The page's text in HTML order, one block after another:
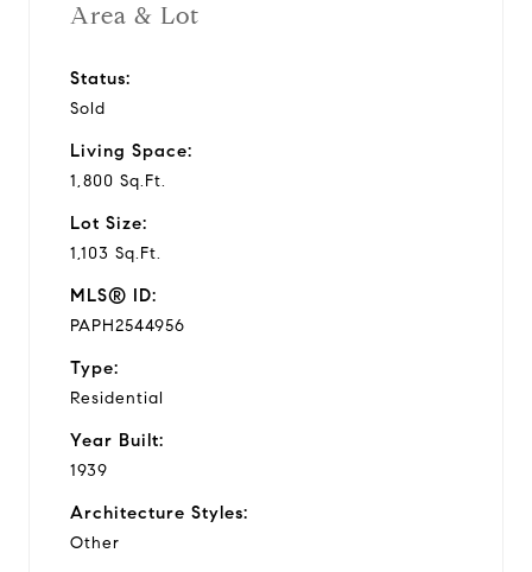
Area & Lot
Status:
Sold
Living Space:
1,800 Sq.Ft.
Lot Size:
1,103 Sq.Ft.
MLS® ID:
PAPH2544956
Type:
Residential
Year Built:
1939
Architecture Styles:
Other